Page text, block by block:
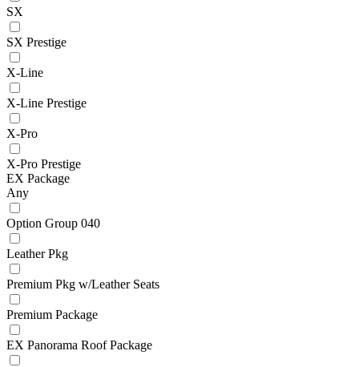
SX
SX Prestige
X-Line
X-Line Prestige
X-Pro
X-Pro Prestige
EX Package
Any
Option Group 040
Leather Pkg
Premium Pkg w/Leather Seats
Premium Package
EX Panorama Roof Package